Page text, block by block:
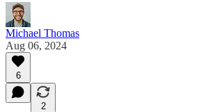
Michael Thomas
Aug 06, 2024
6
2